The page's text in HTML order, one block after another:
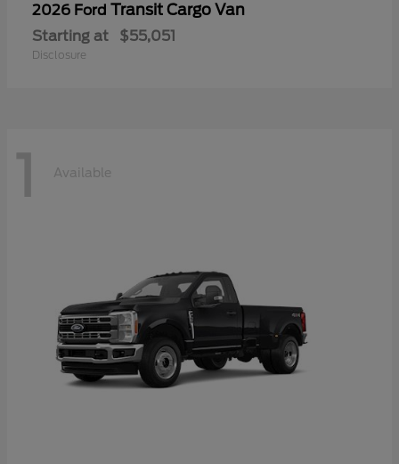
2026 Ford Transit Cargo Van
Starting at $55,051
Disclosure
1 Available